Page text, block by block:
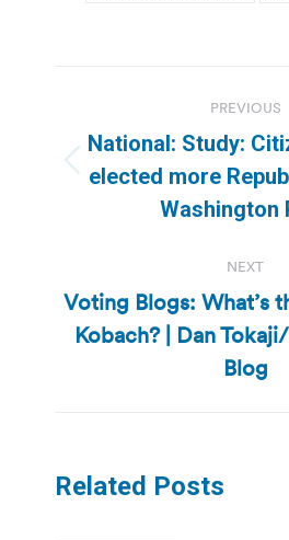
navigation
PREVIOUS
post:
National: Study:
elected more
Washington
NEXT
Next
post:
Voting Blogs: What’s
Kobach? | Dan
Blog
Related Posts